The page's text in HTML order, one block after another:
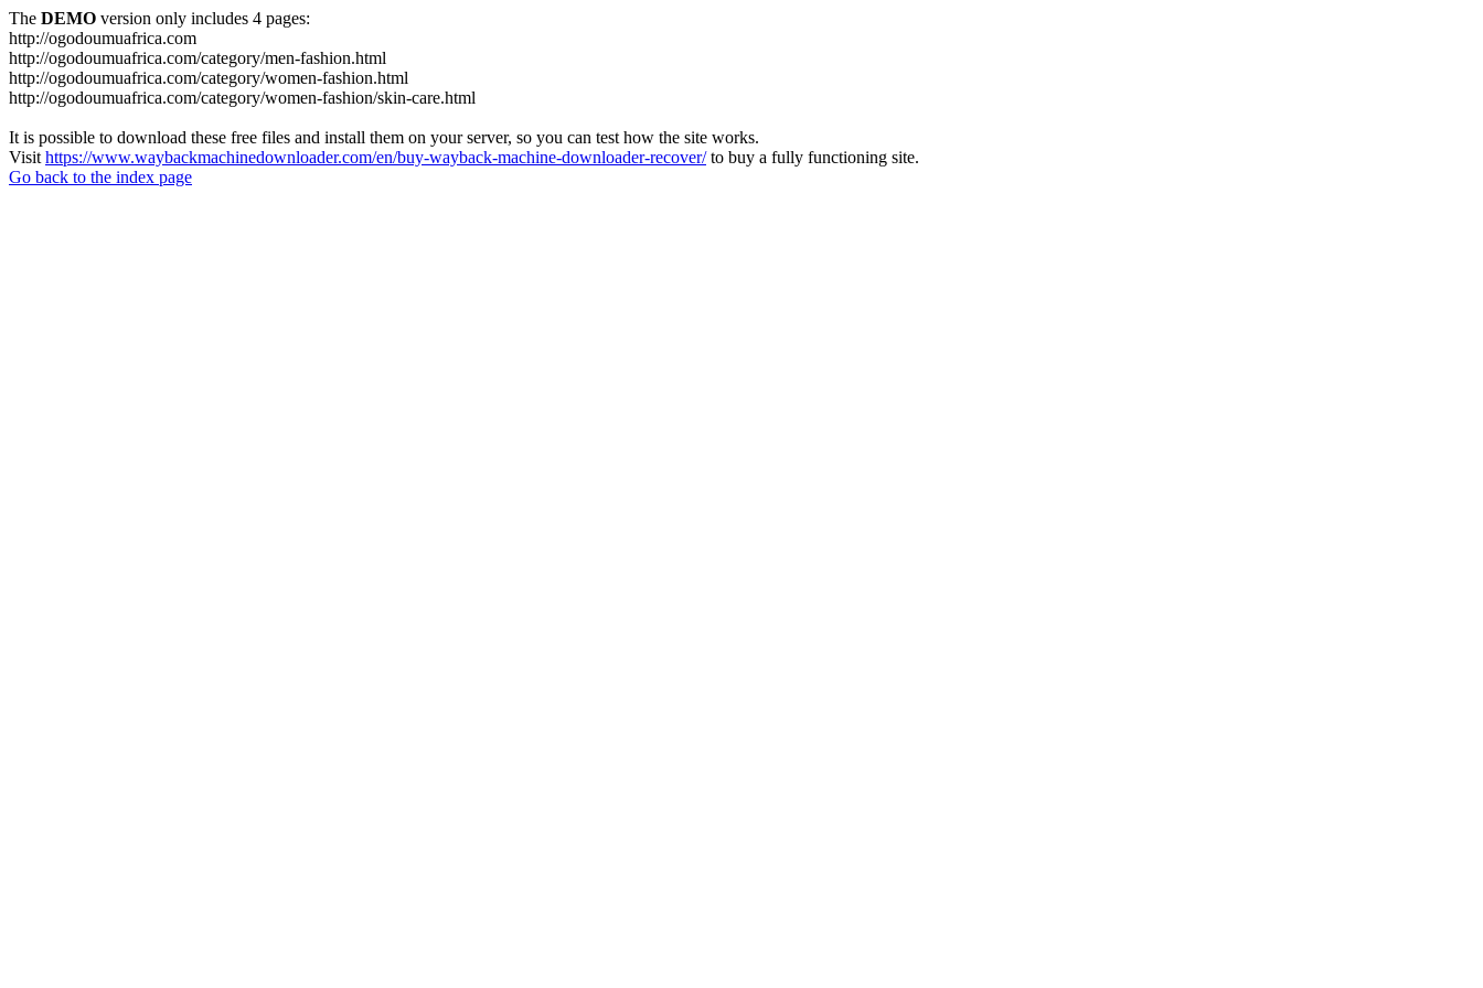
The DEMO version only includes 4 pages:
http://ogodoumuafrica.com
http://ogodoumuafrica.com/category/men-fashion.html
http://ogodoumuafrica.com/category/women-fashion.html
http://ogodoumuafrica.com/category/women-fashion/skin-care.html
It is possible to download these free files and install them on your server, so you can test how the site works.
Visit https://www.waybackmachinedownloader.com/en/buy-wayback-machine-downloader-recover/to buy a fully functioning site.
Go back to the index page